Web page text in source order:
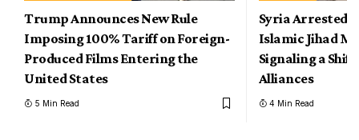
Trump Announces New Rule
Imposing 100% Tariff on Foreign-
Produced Films Entering the
United States
5 Min Read
Syria Arrested
Islamic Jihad
Signaling a
Alliances
4 Min Read